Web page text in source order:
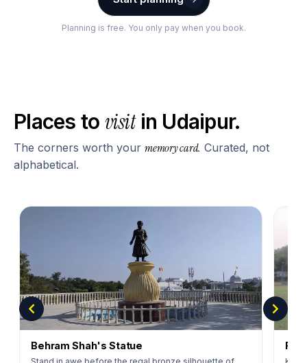
Planning is free. You only pay when you book.
Places to visitin Udaipur.
The corners worth your memory card. Curated, not
alphabetical.
Behram Shah's Statue
Stand in awe before the regal bronze silhouette of Kick